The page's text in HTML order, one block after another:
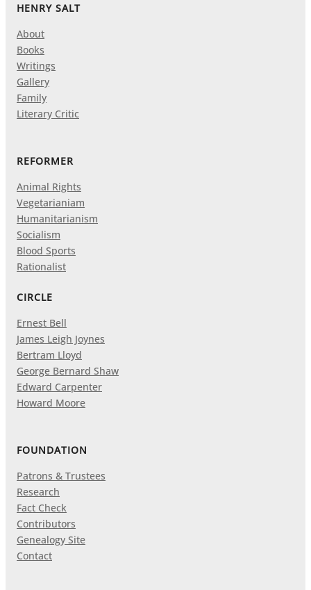
HENRY SALT
About
Books
Writings
Gallery
Family
Literary Critic
REFORMER
Animal Rights
Vegetarianiam
Humanitarianism
Socialism
Blood Sports
Rationalist
CIRCLE
Ernest Bell
James Leigh Joynes
Bertram Lloyd
George Bernard Shaw
Edward Carpenter
Howard Moore
FOUNDATION
Patrons & Trustees
Research
Fact Check
Contributors
Genealogy Site
Contact